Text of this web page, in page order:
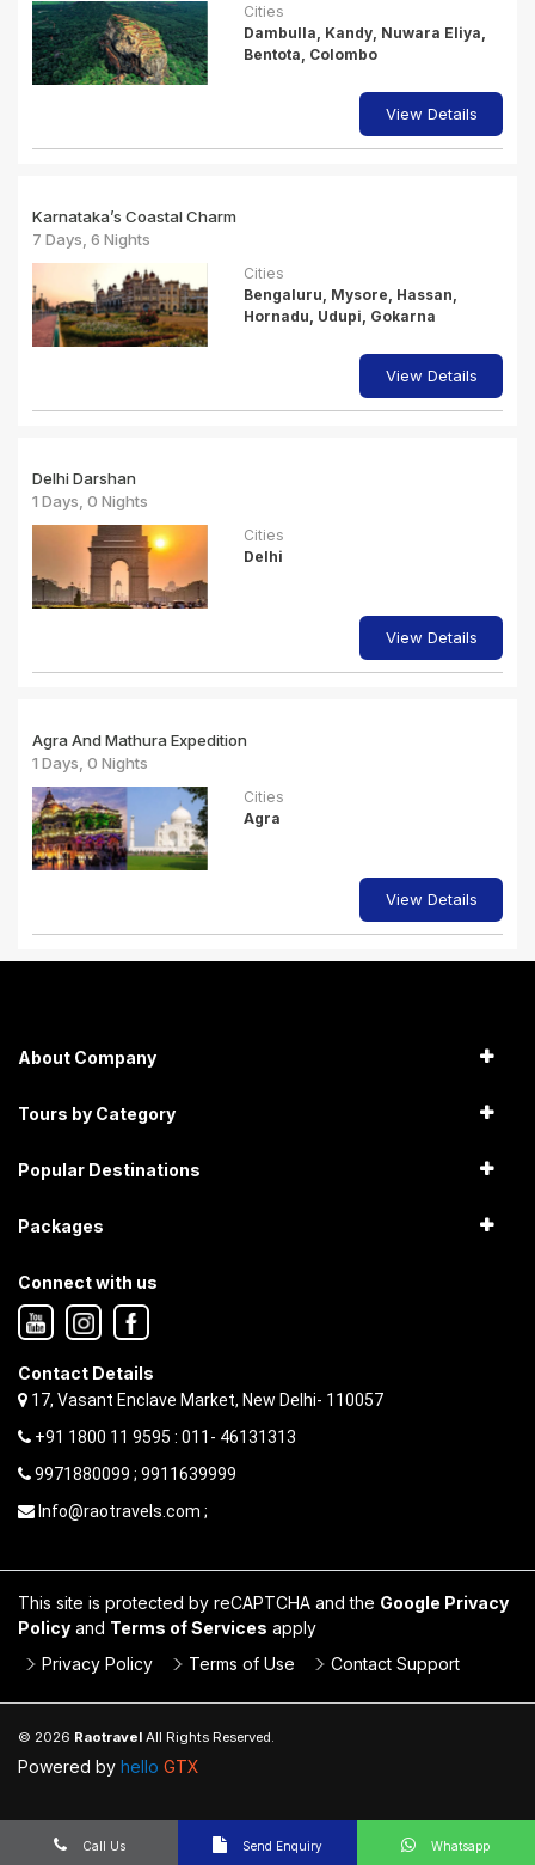
Cities
Dambulla, Kandy, Nuwara Eliya,
Bentota, Colombo
View Details
Karnataka’s Coastal Charm
7 Days, 6 Nights
Cities
Bengaluru, Mysore, Hassan,
Hornadu, Udupi, Gokarna
View Details
Delhi Darshan
1 Days, 0 Nights
Cities
Delhi
View Details
Agra And Mathura Expedition
1 Days, 0 Nights
Cities
Agra
View Details
About Company
Tours by Category
Popular Destinations
Packages
Connect with us
Contact Details
17, Vasant Enclave Market, New Delhi- 110057
+91 1800 11 9595 : 011- 46131313
9971880099 ; 9911639999
Info@raotravels.com ;
This site is protected by reCAPTCHA and the Google Privacy
Policy and Terms of Services apply
Privacy Policy
Terms of Use Contact Support
© 2026 Raotravel All Rights Reserved.
Powered by hello GTX
Call Us Send Enquiry Whatsapp